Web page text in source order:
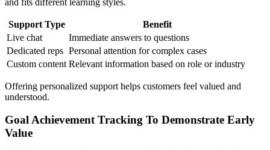
Support Type
Benefit
Live chat
Immediate answers to questions
Dedicated reps Personal attention for complex cases
Custom content Relevant information based on role or industry
Offering personalized support helps customers feel valued and
understood.
Goal Achievement Tracking To Demonstrate Early
Value